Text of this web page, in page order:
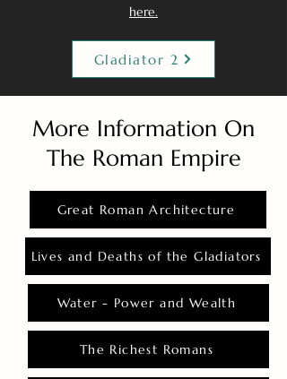
here.
Gladiator 2
More Information On
The Roman Empire
Great Roman Architecture
Lives and Deaths of the Gladiators
Water - Power and Wealth
The Richest Romans